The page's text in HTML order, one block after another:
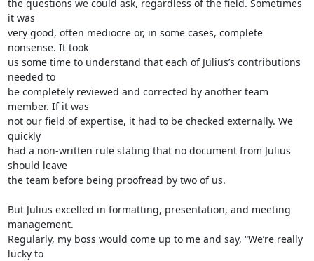
the questions we could ask, regardless of the field. Sometimes
it was
very good, often mediocre or, in some cases, complete
nonsense. It took
us some time to understand that each of Julius’s contributions
needed to
be completely reviewed and corrected by another team
member. If it was
not our field of expertise, it had to be checked externally. We
quickly
had a non-written rule stating that no document from Julius
should leave
the team before being proofread by two of us.
But Julius excelled in formatting, presentation, and meeting
management.
Regularly, my boss would come up to me and say, “We’re really
lucky to